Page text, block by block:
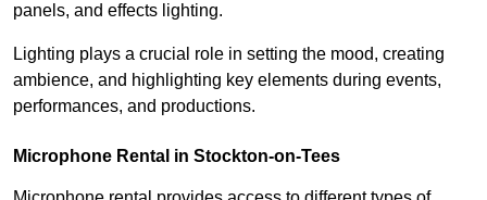
panels, and effects lighting.
Lighting plays a crucial role in setting the mood, creating
ambience, and highlighting key elements during events,
performances, and productions.
Microphone Rental in Stockton-on-Tees